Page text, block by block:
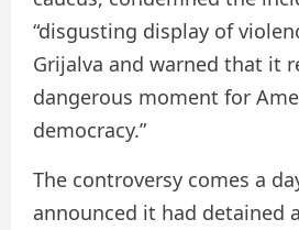
“disgusting display of
Grijalva and warned that it
dangerous moment for
democracy.”
The controversy comes a
announced it had detained